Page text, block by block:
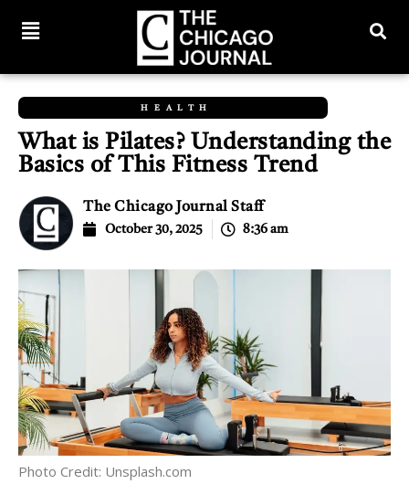
HEALTH
What is Pilates? Understanding the
Basics of This Fitness Trend
The Chicago Journal Staff
October 30, 2025 8:36 am
Photo Credit: Unsplash.com